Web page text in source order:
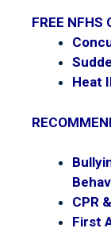
FREE NFHS
Heat
CPR
First